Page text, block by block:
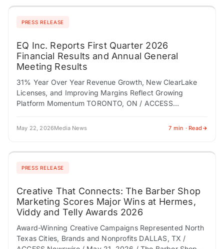
PRESS RELEASE
EQ Inc. Reports First Quarter 2026
Financial Results and Annual General
Meeting Results
31% Year Over Year Revenue Growth, New ClearLake
Licenses, and Improving Margins Reflect Growing
Platform Momentum TORONTO, ON / ACCESS
May 22, 2026Media News 7 min · Read
PRESS RELEASE
Creative That Connects: The Barber Shop
Marketing Scores Major Wins at Hermes,
Viddy and Telly Awards 2026
Award-Winning Creative Campaigns Represented North
Texas Cities, Brands and Nonprofits DALLAS, TX /